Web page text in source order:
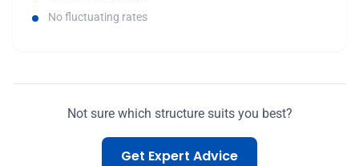
No fluctuating rates
Not sure which structure suits you best?
Get Expert Advice